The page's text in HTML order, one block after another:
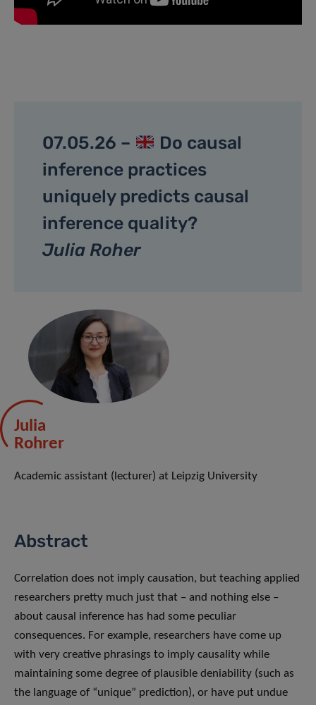
07.05.26 –
Do causal
inference practices
uniquely predicts causal
inference quality?
Julia Roher
Julia
Rohrer
Academic assistant (lecturer) at Leipzig University
Abstract
Correlation does not imply causation, but teaching applied
researchers pretty much just that – and nothing else –
about causal inference has had some peculiar
consequences. For example, researchers have come up
with very creative phrasings to imply causality while
maintaining some degree of plausible deniability (such as
the language of “unique” prediction), or have put undue